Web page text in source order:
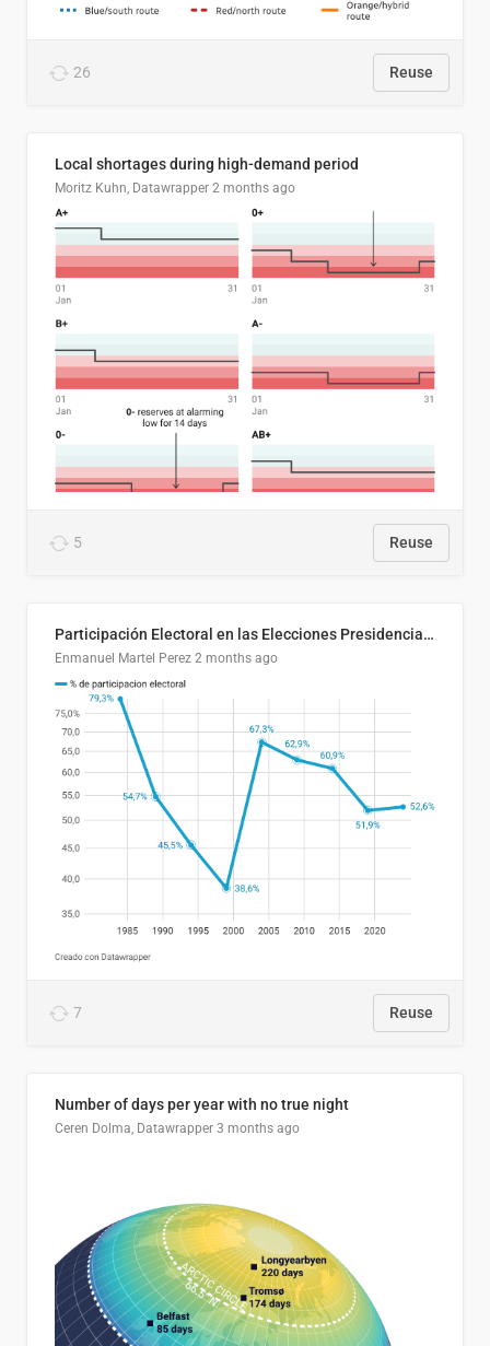
26 Reuse
Local shortages during high-demand period
Moritz Kuhn, Datawrapper 2 months ago
5 Reuse
Participación Electoral en las Elecciones Presidenciales de El Salvador (1989-2024)
Enmanuel Martel Perez 2 months ago
7 Reuse
Number of days per year with no true night
Ceren Dolma, Datawrapper 3 months ago